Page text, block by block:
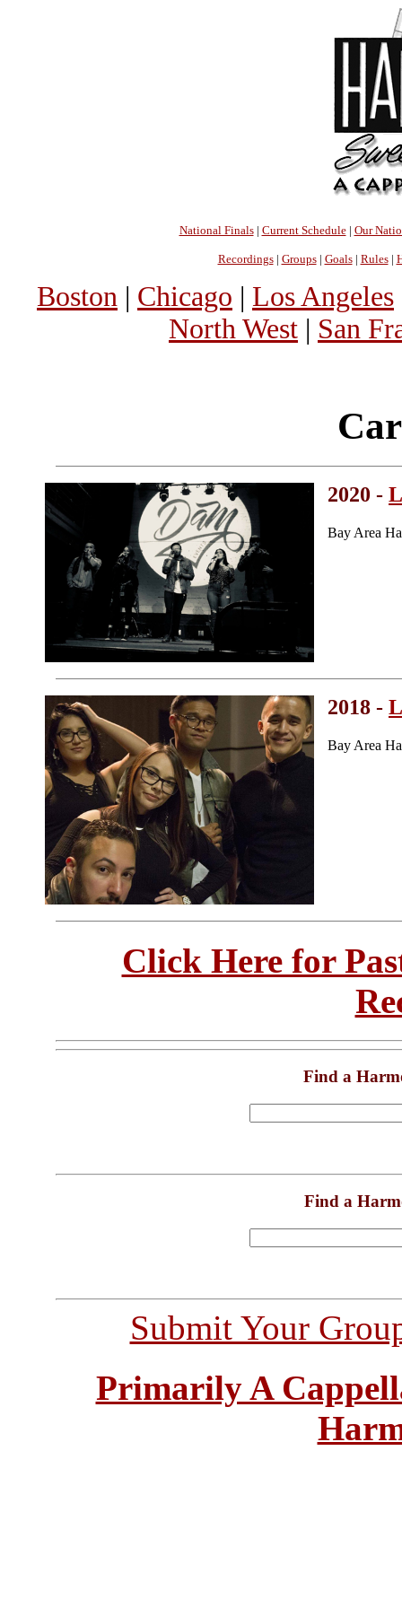
National Finals| Current Schedule| Our
Recordings| Groups| Goals| Rules|
Boston | Chicago | Los Angeles
North West | San
2020 -
Bay Area
2018 -
Bay Area
Click Here for
Find a
Find a
Submit Your
Primarily A